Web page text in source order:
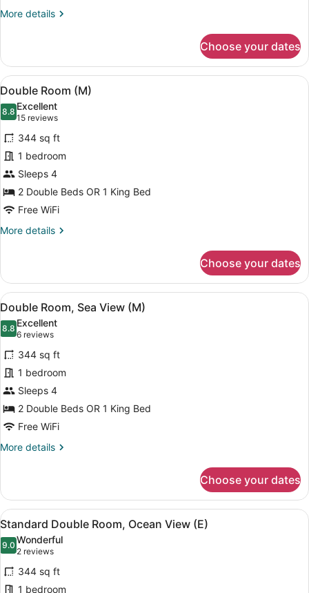
Sea
More details
More
Suite
Junior
with
View
Choose your dates
View
all
photos
for
Double
Room
(M)
A hotel room with two beds, a
6
Double Room (M)
8.88.8 out of 10
Excellent
15 reviews
(15
reviews)
344 sq ft
1 bedroom
Sleeps 4
2 Double Beds OR 1 King Bed
Free WiFi
More details
More
Room
(M)
Choose your dates
View
all
photos
for
Double
Room,
Sea
View
(M)
A hotel room with two beds, a
6
Double Room, Sea View (M)
8.88.8 out of 10
Excellent
6 reviews
(6
reviews)
344 sq ft
1 bedroom
Sleeps 4
2 Double Beds OR 1 King Bed
Free WiFi
More details
More
Room,
Sea
View
Choose your dates
View
all
photos
for
Standard
A hotel room with two beds, a
6
Standard Double Room, Ocean View (E)
9.09.0 out of 10
Wonderful
2 reviews
(2
reviews)
344 sq ft
1 bedroom